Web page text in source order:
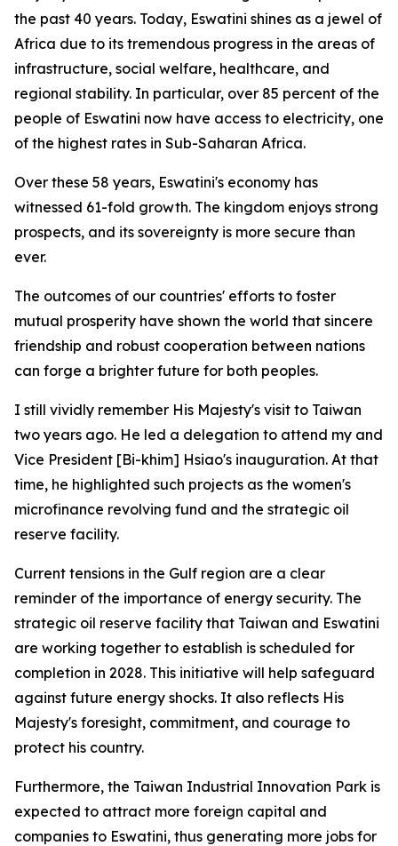
the past 40 years. Today, Eswatini shines as a jewel of
Africa due to its tremendous progress in the areas of
infrastructure, social welfare, healthcare, and
regional stability. In particular, over 85 percent of the
people of Eswatini now have access to electricity, one
of the highest rates in Sub-Saharan Africa.
Over these 58 years, Eswatini's economy has
witnessed 61-fold growth. The kingdom enjoys strong
prospects, and its sovereignty is more secure than
ever.
The outcomes of our countries' efforts to foster
mutual prosperity have shown the world that sincere
friendship and robust cooperation between nations
can forge a brighter future for both peoples.
I still vividly remember His Majesty's visit to Taiwan
two years ago. He led a delegation to attend my and
Vice President [Bi-khim] Hsiao's inauguration. At that
time, he highlighted such projects as the women's
microfinance revolving fund and the strategic oil
reserve facility.
Current tensions in the Gulf region are a clear
reminder of the importance of energy security. The
strategic oil reserve facility that Taiwan and Eswatini
are working together to establish is scheduled for
completion in 2028. This initiative will help safeguard
against future energy shocks. It also reflects His
Majesty's foresight, commitment, and courage to
protect his country.
Furthermore, the Taiwan Industrial Innovation Park is
expected to attract more foreign capital and
companies to Eswatini, thus generating more jobs for